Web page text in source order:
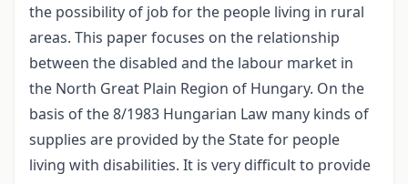
the possibility of job for the people living in rural
areas. This paper focuses on the relationship
between the disabled and the labour market in
the North Great Plain Region of Hungary. On the
basis of the 8/1983 Hungarian Law many kinds of
supplies are provided by the State for people
living with disabilities. It is very difficult to provide